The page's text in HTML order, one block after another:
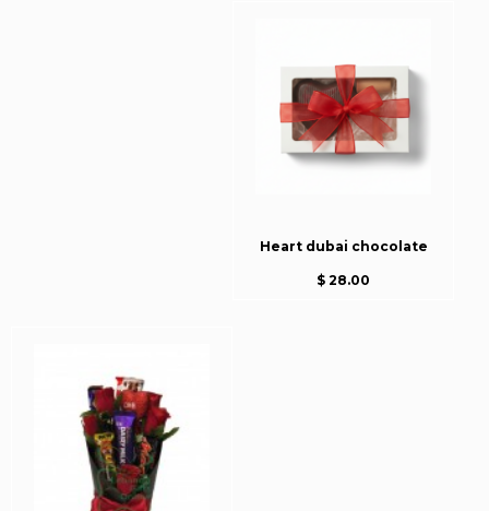
Heart dubai chocolate
$ 28.00